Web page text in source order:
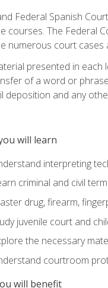
Federal Spanish
courses. The Federal
numerous court cases
presented in
of a word or
deposition and any
will learn
interpreting
criminal and civil
drug, firearm,
juvenile court and
the necessary
courtroom
will benefit